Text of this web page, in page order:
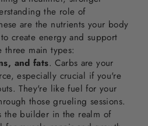
the role of
are the nutrients your body
create energy and support
three main types:
and fats. Carbs are your
especially crucial if you're
They're like fuel for your
those grueling sessions.
the builder in the realm of